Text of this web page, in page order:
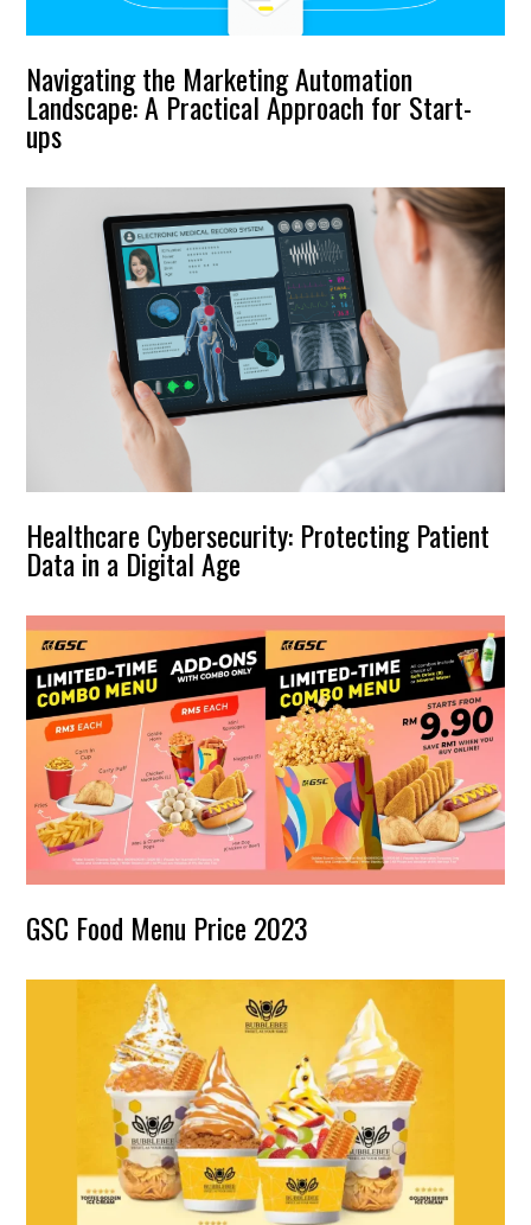
Navigating the Marketing Automation
Landscape: A Practical Approach for Start-
ups
Healthcare Cybersecurity: Protecting Patient
Data in a Digital Age
GSC Food Menu Price 2023